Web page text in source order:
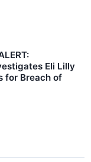
Eli Lilly
for Breach of